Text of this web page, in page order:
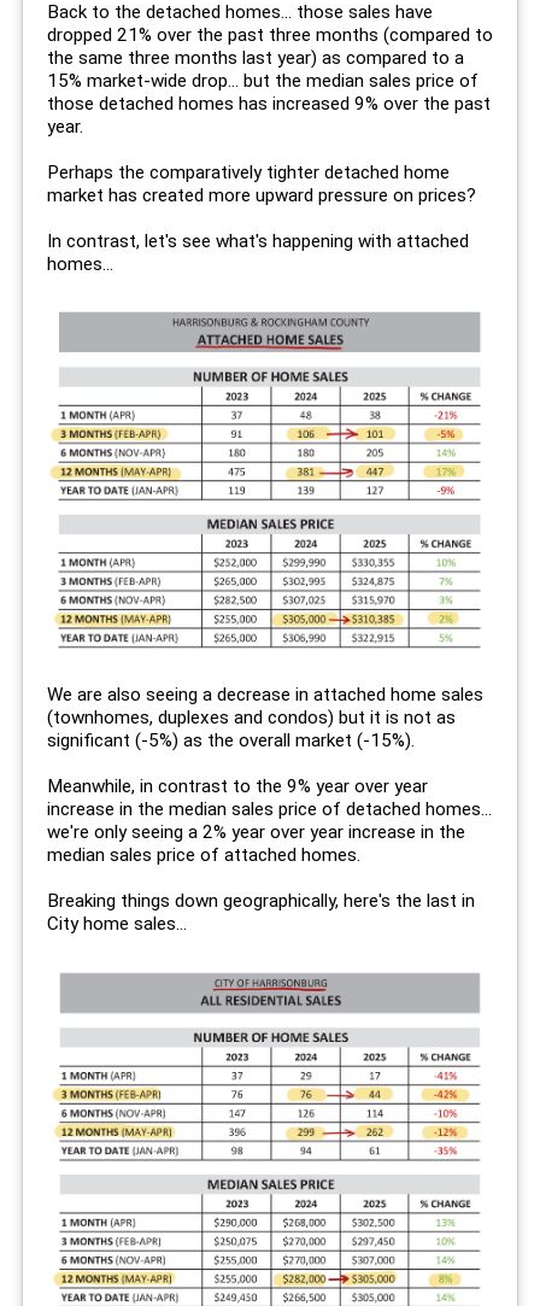
Back to the detached homes... those sales have
dropped 21% over the past three months (compared to
the same three months last year) as compared to a
15% market-wide drop... but the median sales price of
those detached homes has increased 9% over the past
year.
Perhaps the comparatively tighter detached home
market has created more upward pressure on prices?
In contrast, let's see what's happening with attached
homes...
We are also seeing a decrease in attached home sales
(townhomes, duplexes and condos) but it is not as
significant (-5%) as the overall market (-15%).
Meanwhile, in contrast to the 9% year over year
increase in the median sales price of detached homes...
we're only seeing a 2% year over year increase in the
median sales price of attached homes.
Breaking things down geographically, here's the last in
City home sales...